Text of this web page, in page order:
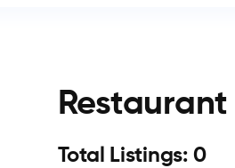
Total Listings: 0